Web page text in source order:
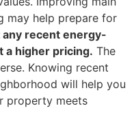
may help prepare for
any recent energy-
a higher pricing. The
Knowing recent
will help you
property meets